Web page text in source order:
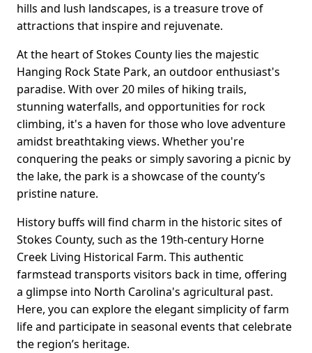
hills and lush landscapes, is a treasure trove of
attractions that inspire and rejuvenate.
At the heart of Stokes County lies the majestic
Hanging Rock State Park, an outdoor enthusiast's
paradise. With over 20 miles of hiking trails,
stunning waterfalls, and opportunities for rock
climbing, it's a haven for those who love adventure
amidst breathtaking views. Whether you're
conquering the peaks or simply savoring a picnic by
the lake, the park is a showcase of the county’s
pristine nature.
History buffs will find charm in the historic sites of
Stokes County, such as the 19th-century Horne
Creek Living Historical Farm. This authentic
farmstead transports visitors back in time, offering
a glimpse into North Carolina's agricultural past.
Here, you can explore the elegant simplicity of farm
life and participate in seasonal events that celebrate
the region’s heritage.